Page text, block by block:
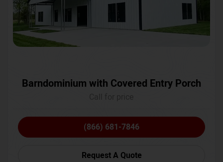
Barndominium with Covered Entry Porch
(866) 681-7846
Request A Quote